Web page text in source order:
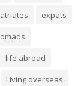
expats
life abroad
Living overseas